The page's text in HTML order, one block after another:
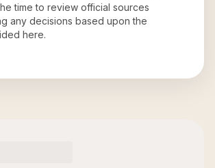
time to review official sources
any decisions based upon the
here.